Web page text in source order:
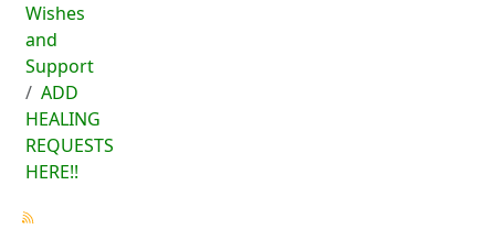
Wishes
and
Support
ADD
HEALING
REQUESTS
HERE!!